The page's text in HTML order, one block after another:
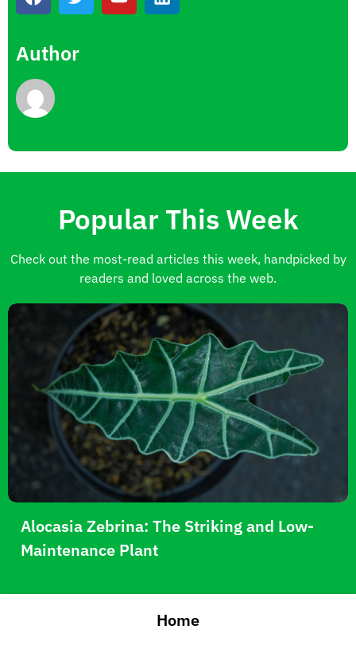
Author
Popular This Week
Check out the most-read articles this week, handpicked by
readers and loved across the web.
Alocasia Zebrina: The Striking and Low-
Maintenance Plant
Home